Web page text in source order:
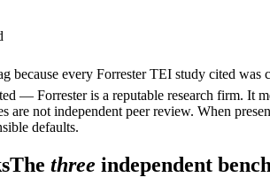
every Forrester TEI study cited
— Forrester is a reputable research firm. It
are not independent peer review. When
defaults.
The three independent